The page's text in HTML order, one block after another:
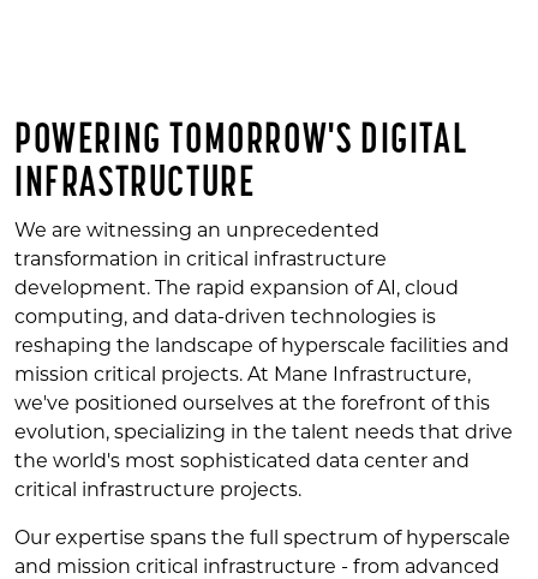
POWERING TOMORROW'S DIGITAL
INFRASTRUCTURE
We are witnessing an unprecedented
transformation in critical infrastructure
development. The rapid expansion of AI, cloud
computing, and data-driven technologies is
reshaping the landscape of hyperscale facilities and
mission critical projects. At Mane Infrastructure,
we've positioned ourselves at the forefront of this
evolution, specializing in the talent needs that drive
the world's most sophisticated data center and
critical infrastructure projects.
Our expertise spans the full spectrum of hyperscale
and mission critical infrastructure - from advanced